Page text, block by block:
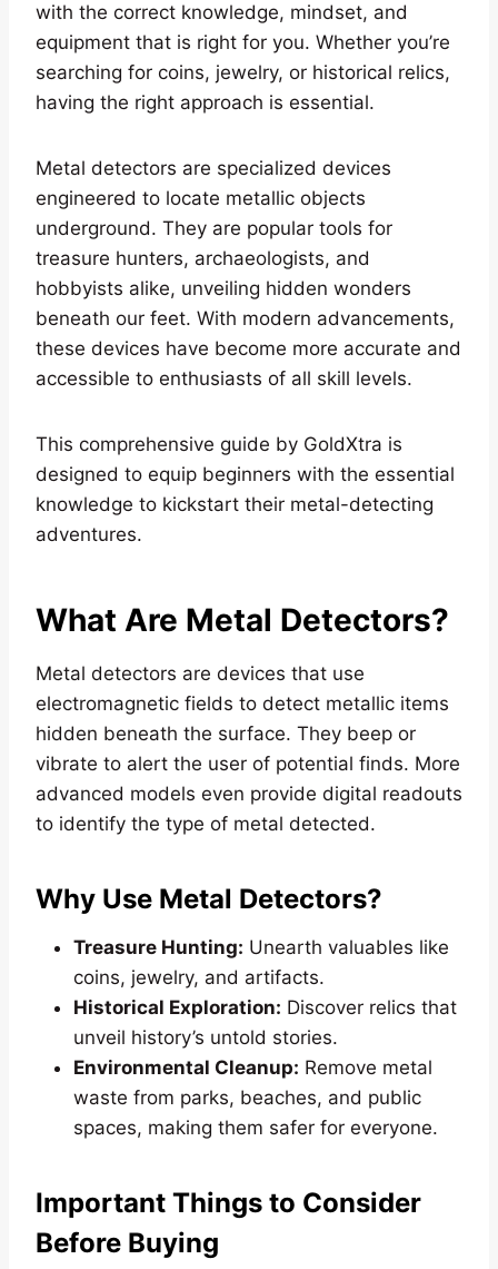
with the correct knowledge, mindset, and
equipment that is right for you. Whether you’re
searching for coins, jewelry, or historical relics,
having the right approach is essential.
Metal detectors are specialized devices
engineered to locate metallic objects
underground. They are popular tools for
treasure hunters, archaeologists, and
hobbyists alike, unveiling hidden wonders
beneath our feet. With modern advancements,
these devices have become more accurate and
accessible to enthusiasts of all skill levels.
This comprehensive guide by GoldXtra is
designed to equip beginners with the essential
knowledge to kickstart their metal-detecting
adventures.
What Are Metal Detectors?
Metal detectors are devices that use
electromagnetic fields to detect metallic items
hidden beneath the surface. They beep or
vibrate to alert the user of potential finds. More
advanced models even provide digital readouts
to identify the type of metal detected.
Why Use Metal Detectors?
Treasure Hunting: Unearth valuables like
coins, jewelry, and artifacts.
Historical Exploration: Discover relics that
unveil history’s untold stories.
Environmental Cleanup: Remove metal
waste from parks, beaches, and public
spaces, making them safer for everyone.
Important Things to Consider
Before Buying